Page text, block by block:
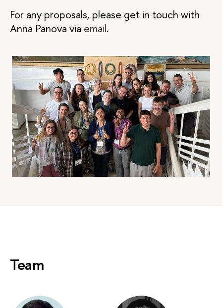
For any proposals, please get in touch with
Anna Panova via email.
Team